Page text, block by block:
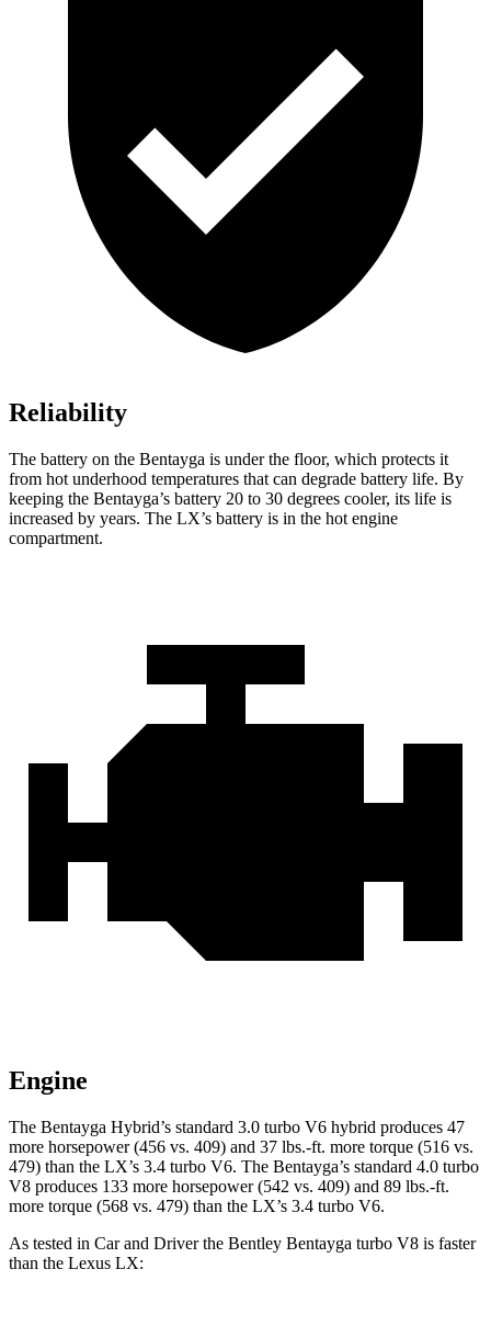
Reliability
The battery on the Bentayga is under the floor, which protects it
from hot underhood temperatures that can degrade battery life. By
keeping the Bentayga’s battery 20 to 30 degrees cooler, its life is
increased by years. The LX’s battery is in the hot engine
compartment.
Engine
The Bentayga Hybrid’s standard 3.0 turbo V6 hybrid produces 47
more horsepower (456 vs. 409) and 37 lbs.-ft. more torque (516 vs.
479) than the LX’s 3.4 turbo V6. The Bentayga’s standard 4.0 turbo
V8 produces 133 more horsepower (542 vs. 409) and 89 lbs.-ft.
more torque (568 vs. 479) than the LX’s 3.4 turbo V6.
As tested in Car and Driverthe Bentley Bentayga turbo V8 is faster
than the Lexus LX: